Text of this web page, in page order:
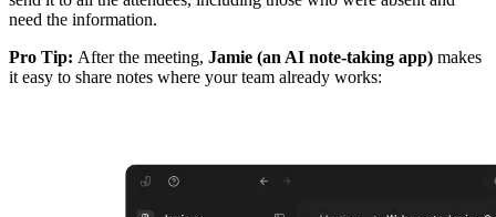
need the information.
Pro Tip: After the meeting, Jamie (an AI note-taking app) makes
it easy to share notes where your team already works: